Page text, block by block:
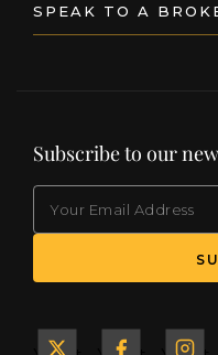
SPEAK TO A
Subscribe to our